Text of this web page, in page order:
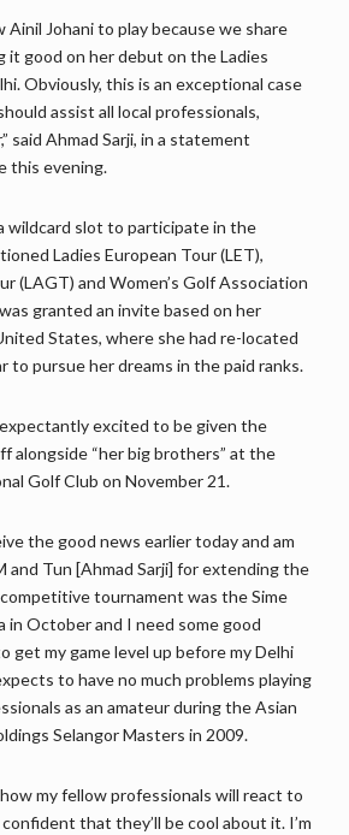
Ainil Johani to play because we share
it good on her debut on the Ladies
Obviously, this is an exceptional case
assist all local professionals,
said Ahmad Sarji, in a statement
this evening.
wildcard slot to participate in the
Ladies European Tour (LET),
(LAGT) and Women’s Golf Association
granted an invite based on her
States, where she had re-located
to pursue her dreams in the paid ranks.
excited to be given the
alongside “her big brothers” at the
Golf Club on November 21.
the good news earlier today and am
and Tun [Ahmad Sarji] for extending the
tournament was the Sime
in October and I need some good
get my game level up before my Delhi
to have no much problems playing
as an amateur during the Asian
Selangor Masters in 2009.
how my fellow professionals will react to
that they’ll be cool about it. I’m